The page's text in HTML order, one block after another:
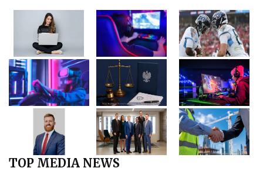
TOP MEDIA NEWS